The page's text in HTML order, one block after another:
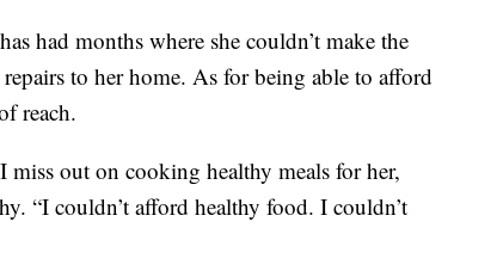
had months where she couldn’t make the
to her home. As for being able to afford
reach.
miss out on cooking healthy meals for her,
“I couldn’t afford healthy food. I couldn’t